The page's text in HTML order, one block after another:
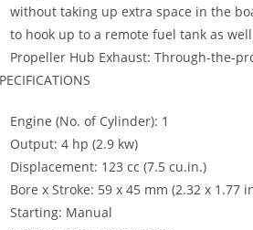
without taking up extra space in the
to hook up to a remote fuel tank as
Propeller Hub Exhaust: Through-the-
Engine (No. of Cylinder): 1
Output: 4 hp (2.9 kw)
Displacement: 123 cc (7.5 cu.in.)
Bore x Stroke: 59 x 45 mm (2.32 x 1.77
Starting: Manual